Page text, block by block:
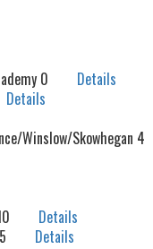
0 Details
Details
Winslow/Skowhegan 4
10 Details
5 Details